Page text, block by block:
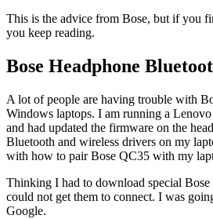
This is the advice from Bose, but if you
you keep reading.
Bose Headphone
A lot of people are having trouble with
Windows laptops. I am running a
and had updated the firmware on the
Bluetooth and wireless drivers on my
with how to pair Bose QC35 with my
Thinking I had to download special
could not get them to connect. I was
Google.